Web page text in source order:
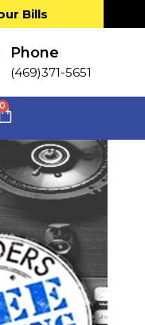
Bills
Phone
(469)371-5651
0